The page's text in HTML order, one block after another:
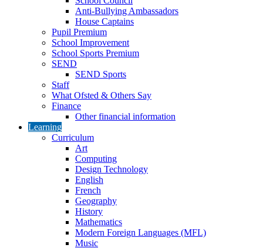
Anti-Bullying Ambassadors
House Captains
Pupil Premium
School Improvement
School Sports Premium
SEND
SEND Sports
Staff
What Ofsted & Others Say
Finance
Other financial information
Learning
Curriculum
Art
Computing
Design Technology
English
French
Geography
History
Mathematics
Modern Foreign Languages (MFL)
Music